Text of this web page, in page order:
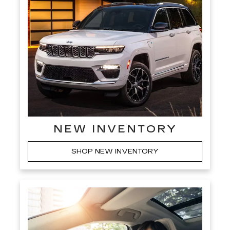
NEW INVENTORY
SHOP NEW INVENTORY